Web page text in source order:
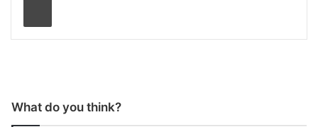
What do you think?